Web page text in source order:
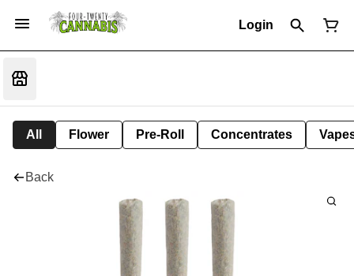
Login
All Flower Pre-Roll Concentrates
Back